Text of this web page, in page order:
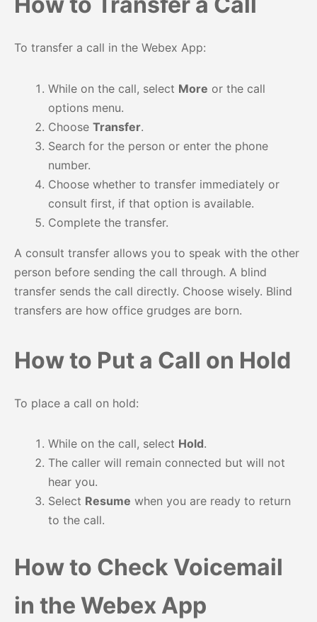
To transfer a call in the Webex App:
While on the call, select More or the call
options menu.
Choose Transfer.
Search for the person or enter the phone
number.
Choose whether to transfer immediately or
consult first, if that option is available.
Complete the transfer.
A consult transfer allows you to speak with the other
person before sending the call through. A blind
transfer sends the call directly. Choose wisely. Blind
transfers are how office grudges are born.
How to Put a Call on Hold
To place a call on hold:
While on the call, select Hold.
The caller will remain connected but will not
hear you.
Select Resume when you are ready to return
to the call.
How to Check Voicemail
in the Webex App